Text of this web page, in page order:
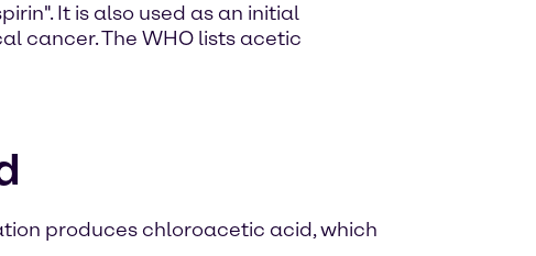
It is also used as an initial
cancer. The WHO lists acetic
produces chloroacetic acid, which